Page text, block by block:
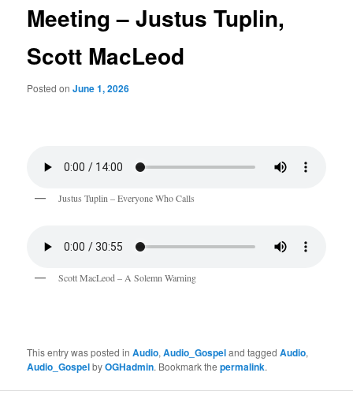
Meeting – Justus Tuplin,
Scott MacLeod
Posted onJune 1, 2026
Justus Tuplin – Everyone Who Calls
Scott MacLeod – A Solemn Warning
This entry was posted inAudio,Audio_Gospeland taggedAudio,
Audio_GospelbyOGHadmin. Bookmark thepermalink.